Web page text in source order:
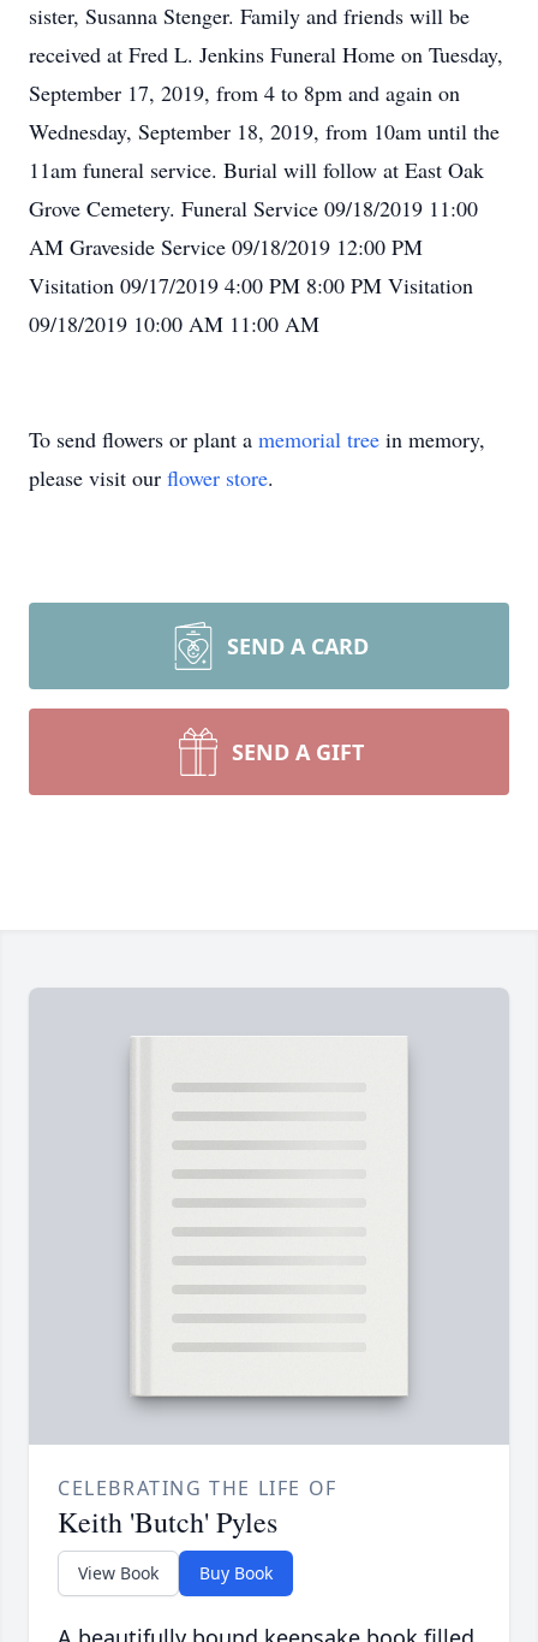
sister, Susanna Stenger. Family and friends will be
received at Fred L. Jenkins Funeral Home on Tuesday,
September 17, 2019, from 4 to 8pm and again on
Wednesday, September 18, 2019, from 10am until the
11am funeral service. Burial will follow at East Oak
Grove Cemetery. Funeral Service 09/18/2019 11:00
AM Graveside Service 09/18/2019 12:00 PM
Visitation 09/17/2019 4:00 PM 8:00 PM Visitation
09/18/2019 10:00 AM 11:00 AM
To send flowers or plant a memorial tree in memory,
please visit our flower store.
SEND A CARD
SEND A GIFT
CELEBRATING THE LIFE OF
Keith 'Butch' Pyles
View Book Buy Book